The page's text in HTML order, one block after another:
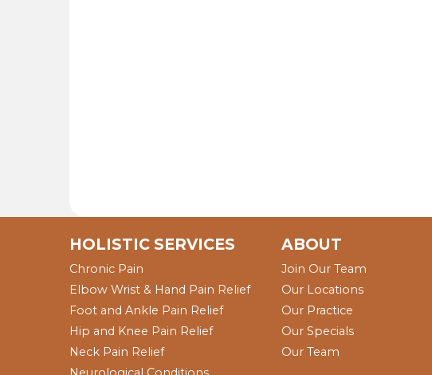
HOLISTIC SERVICES
Chronic Pain
Elbow Wrist & Hand Pain Relief
Foot and Ankle Pain Relief
Hip and Knee Pain Relief
Neck Pain Relief
ABOUT
Join Our Team
Our Locations
Our Practice
Our Specials
Our Team